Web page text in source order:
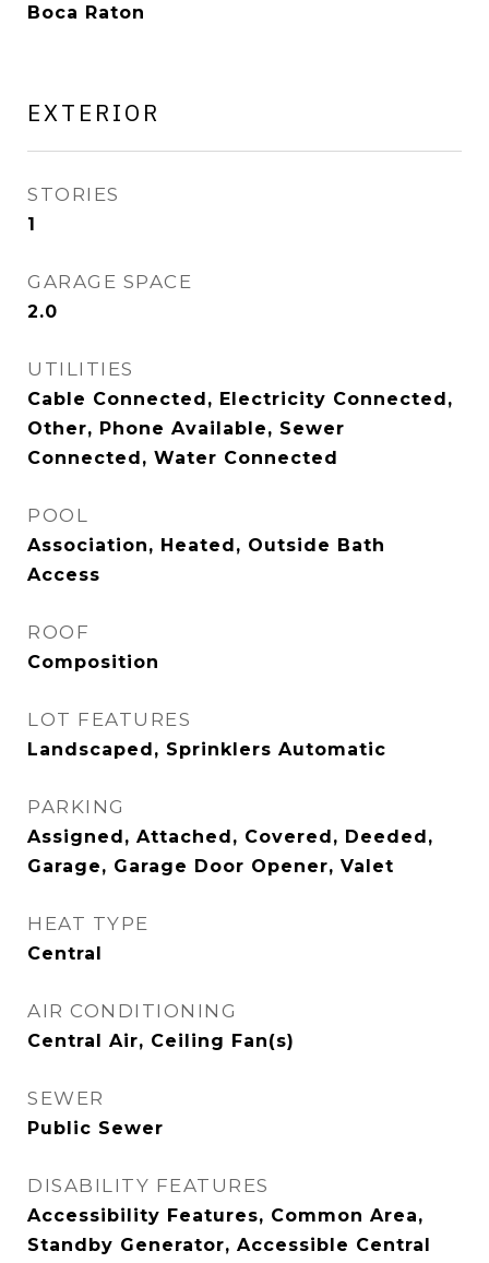
Boca Raton
EXTERIOR
STORIES
1
GARAGE SPACE
2.0
UTILITIES
Cable Connected, Electricity Connected,
Other, Phone Available, Sewer
Connected, Water Connected
POOL
Association, Heated, Outside Bath
Access
ROOF
Composition
LOT FEATURES
Landscaped, Sprinklers Automatic
PARKING
Assigned, Attached, Covered, Deeded,
Garage, Garage Door Opener, Valet
HEAT TYPE
Central
AIR CONDITIONING
Central Air, Ceiling Fan(s)
SEWER
Public Sewer
DISABILITY FEATURES
Accessibility Features, Common Area,
Standby Generator, Accessible Central